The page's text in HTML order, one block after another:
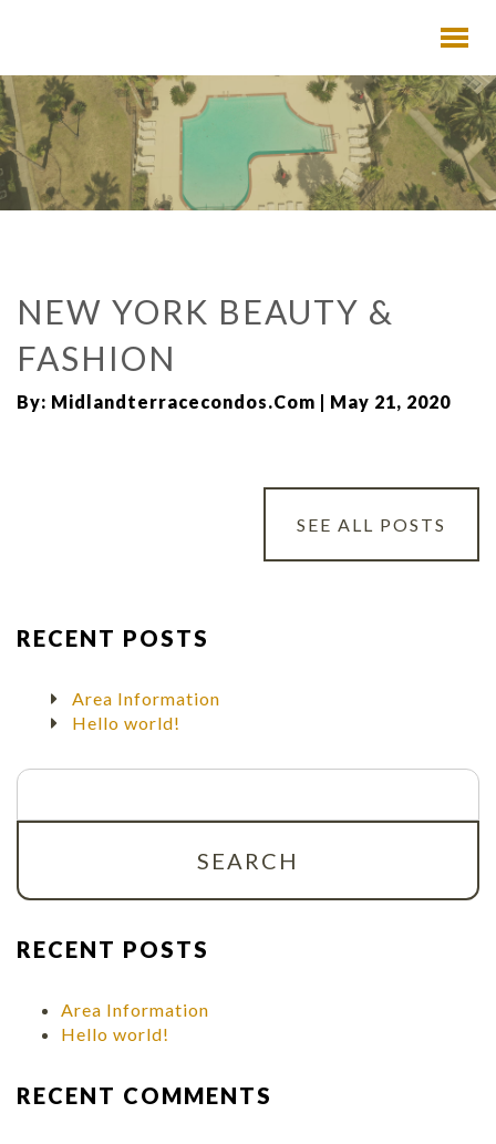
NEW YORK BEAUTY &
FASHION
By: Midlandterracecondos.com | May 21, 2020
SEE ALL POSTS
RECENT POSTS
Area Information
Hello world!
Search
RECENT POSTS
Area Information
Hello world!
RECENT COMMENTS